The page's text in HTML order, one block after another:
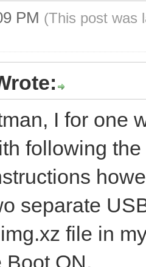
PM (This post was
I for one
following
separate
file in
Boot ON.